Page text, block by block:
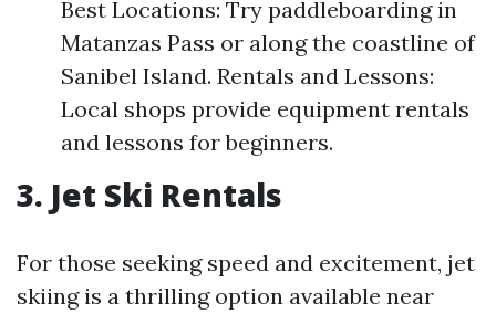
Best Locations: Try paddleboarding in
Matanzas Pass or along the coastline of
Sanibel Island. Rentals and Lessons:
Local shops provide equipment rentals
and lessons for beginners.
3. Jet Ski Rentals
For those seeking speed and excitement, jet
skiing is a thrilling option available near